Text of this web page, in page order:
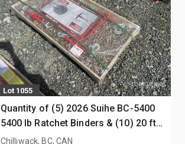
Lot 1055
Quantity of (5) 2026 Suihe BC-5400
5400 lb Ratchet Binders & (10) 20 ft
Chains (Unused)
Chilliwack, BC, CAN